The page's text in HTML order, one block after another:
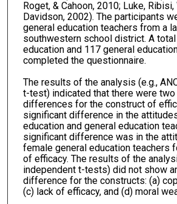
Roget, & Cahoon, 2010; Luke, Ribisi,
Davidson, 2002). The participants
general education teachers from a
southwestern school district. A
education and 117 general
completed the questionnaire.
The results of the analysis (e.g.,
t-test) indicated that there were
differences for the construct of
significant difference in the
education and general education
significant difference was in the
female general education teachers
of efficacy. The results of the
independent t-tests) did not show
difference for the constructs: (a)
(c) lack of efficacy, and (d) moral